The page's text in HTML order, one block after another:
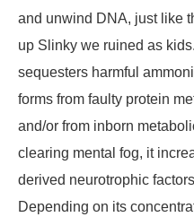
and unwind DNA, just like
up Slinky we ruined as
sequesters harmful
forms from faulty protein
and/or from inborn
clearing mental fog, it
derived neurotrophic
Depending on its